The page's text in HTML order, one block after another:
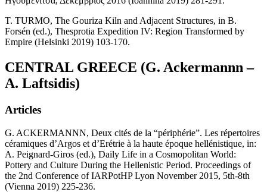
T. TURMO, The Gouriza Kiln and Adjacent Structures, in B.
Forsén (ed.), Thesprotia Expedition IV: Region Transformed by
Empire (Helsinki 2019) 103-170.
CENTRAL GREECE (G. Ackermannn –
A. Laftsidis)
Articles
G. ACKERMANNN, Deux cités de la “périphérie”. Les répertoires
céramiques d’Argos et d’Erétrie à la haute époque hellénistique, in:
A. Peignard-Giros (ed.), Daily Life in a Cosmopolitan World:
Pottery and Culture During the Hellenistic Period. Proceedings of
the 2nd Conference of IARPotHP Lyon November 2015, 5th-8th
(Vienna 2019) 225-236.